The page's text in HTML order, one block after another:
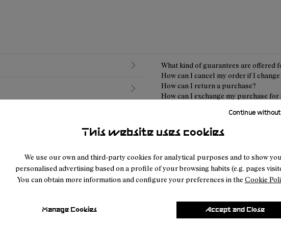
This website uses cookies
We use our own and third-party cookies for analytical purposes and to show you
personalised advertising based on a profile of your browsing habits (e.g. pages
You can obtain more information and configure your preferences in the Cookie
Manage Cookies
Continue
Accept and Close
What kind of guarantees are offered
How can I cancel my order if I
How can I return a purchase?
How can I exchange my purchase for
When will I get my refund if I return
Returning orders paid by cash on
Can I track the progress of my online